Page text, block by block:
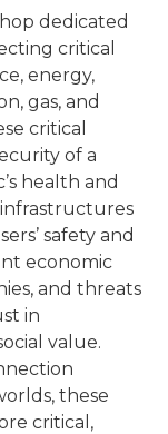
dedicated
critical
energy,
gas, and
critical
of a
health and
infrastructures
safety and
economic
and threats
in
value.
these
critical,